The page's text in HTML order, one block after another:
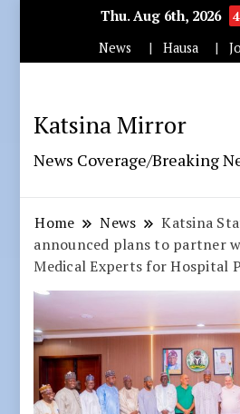
Thu. Aug 6th, 2026
News
Hausa
Katsina Mirror
News Coverage/Breaking
Home News
Katsina
announced plans to partner
Medical Experts for Hospital